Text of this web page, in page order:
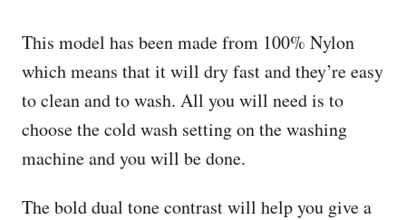
This model has been made from 100% Nylon
which means that it will dry fast and they’re easy
to clean and to wash. All you will need is to
choose the cold wash setting on the washing
machine and you will be done.
The bold dual tone contrast will help you give a